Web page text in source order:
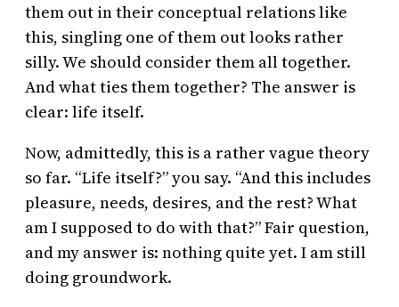
them out in their conceptual relations like
this, singling one of them out looks rather
silly. We should consider them all together.
And what ties them together? The answer is
clear: life itself.
Now, admittedly, this is a rather vague theory
so far. “Life itself?” you say. “And this includes
pleasure, needs, desires, and the rest? What
am I supposed to do with that?” Fair question,
and my answer is: nothing quite yet. I am still
doing groundwork.